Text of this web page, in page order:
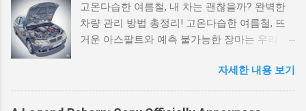
하여 소개해 드립니다. 1. 양주 송추계곡: 북한산
국립공원의 청정 자연 속으로 송추계곡은 북한
산 국립공원 내에 위치하여 깨끗한 수질과 아름
서 버스로 한 번에 갈 수 있어 접근성이 매우 뛰
어난 것이 가장 큰 장점입니다. 추천 대상: 서울
고온다습한 여름철, 내 차는 괜찮을까? 완벽한
차량 관리 방법 총정리! 고온다습한 여름철, 뜨
거운 아스팔트와 예측 불가능한 장마는 우리 자
나 장거리 운행을 앞두고 있다면 차량 관리는 선
택이 아닌 필수입니다. 핵심은 타이어 공기압을
평소보다 10~15% 높게 유지하고, 엔진 과열 방
자세한 내용 보기